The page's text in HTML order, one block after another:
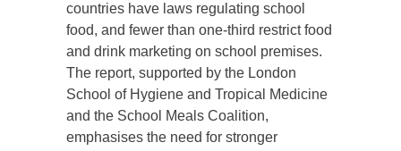
countries have laws regulating school
food, and fewer than one-third restrict food
and drink marketing on school premises.
The report, supported by the London
School of Hygiene and Tropical Medicine
and the School Meals Coalition,
emphasises the need for stronger